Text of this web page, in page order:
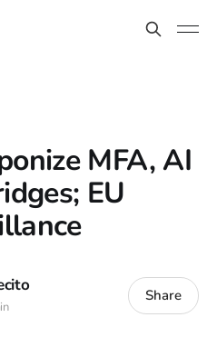
MFA, AI
EU
Share